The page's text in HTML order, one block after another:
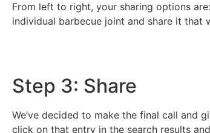
From left to right, your sharing options are:
individual barbecue joint and share it that
Step 3: Share
We’ve decided to make the final call and
click on that entry in the search results